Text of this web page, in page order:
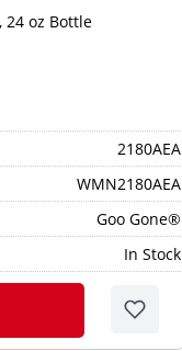
24 oz Bottle
2180AEA
WMN2180AEA
Goo Gone®
In Stock